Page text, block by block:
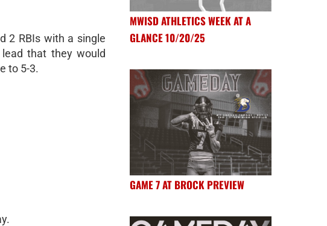
2 RBIs with a single
that they would
to 5-3.
MWISD ATHLETICS WEEK AT A
GLANCE 10/20/25
GAME 7 AT BROCK PREVIEW